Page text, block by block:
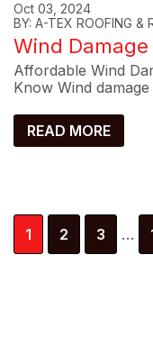
Oct 03, 2024
BY: A-TEX ROOFING &
Wind Damage
Affordable Wind
Know Wind
READ MORE
Page
1 Page
2 Page
3 …